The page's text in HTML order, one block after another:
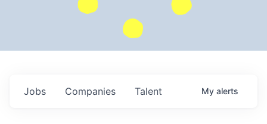
Jobs Companies Talent My alerts